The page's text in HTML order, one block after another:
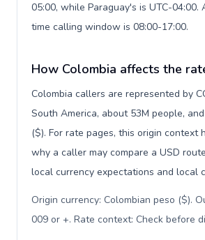
05:00, while Paraguay's is UTC-04:00.
time calling window is 08:00-17:00.
How Colombia affects the
Colombia callers are represented by
South America, about 53M people,
($). For rate pages, this origin context
why a caller may compare a USD
local currency expectations and local
Origin currency: Colombian peso ($).
009 or +. Rate context: Check before